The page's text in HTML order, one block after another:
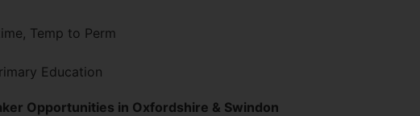
Temp to Perm
Education
Opportunities in Oxfordshire & Swindon